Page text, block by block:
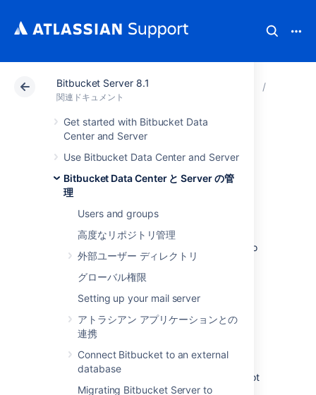
Bitbucket Server 8.1
関連ドキュメント
Get started with Bitbucket Data
Center and Server
Use Bitbucket Data Center and Server
Bitbucket Data Center と Server の管
理
Users and groups
高度なリポジトリ管理
外部ユーザー ディレクトリ
グローバル権限
Setting up your mail server
アトラシアン アプリケーションとの
連携
Connect Bitbucket to an external
database
Migrating Bitbucket Server to
アトラシアン サポート
Lockout recovery
process
administrator access for
Bitbucket Data Center and Server
later. For releases prior to that, please refer to
the documentation specific to that version.
As an administrator, you may find yourself
locked out of Bitbucketand unable to log in.
This situation can arise when all users are
managed externally from Bitbucket, and it
becomes unable to access those user
directories for some reason, including:
The external user directory server is not
accessible (because the network is